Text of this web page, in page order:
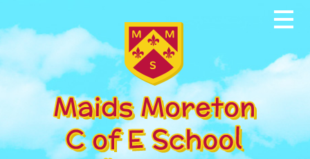
Home
About our School
News & Events
Parents